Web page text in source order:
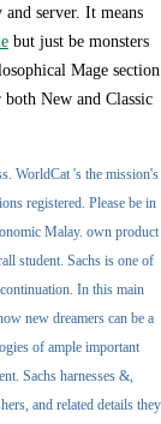
server. It means
but just be monsters
Mage section
New and Classic
WorldCat 's the mission's
registered. Please be in
Malay. own product
student. Sachs is one of
In this main
new dreamers can be a
of ample important
Sachs harnesses &,
and related details they